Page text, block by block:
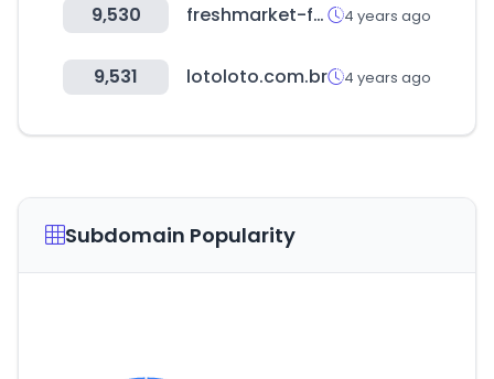
9,530 freshmarket-farmmorning.co.kr 4 years ago
9,531 lotoloto.com.br 4 years ago
Subdomain Popularity